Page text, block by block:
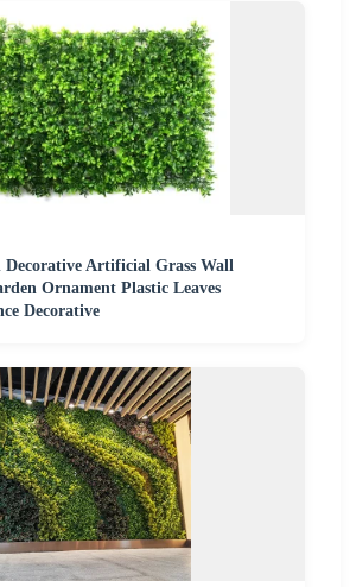
Decorative Artificial Grass Wall
Ornament Plastic Leaves
Decorative